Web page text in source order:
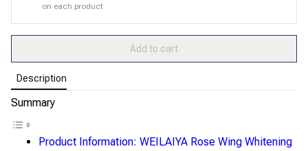
on each product
Add to cart
Description
Summary
Product Information: WEILAIYA Rose Wing Whitening